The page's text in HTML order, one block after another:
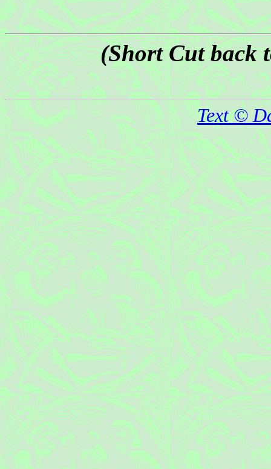
(Short Cut back
Text ©